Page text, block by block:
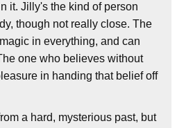
it. Jilly's the kind of person
though not really close. The
in everything, and can
one who believes without
in handing that belief off
a hard, mysterious past, but